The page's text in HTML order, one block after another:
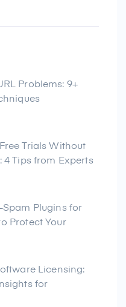
Problems: 9+
Trials Without
4 Tips from Experts
Spam Plugins for
Protect Your
Licensing:
for